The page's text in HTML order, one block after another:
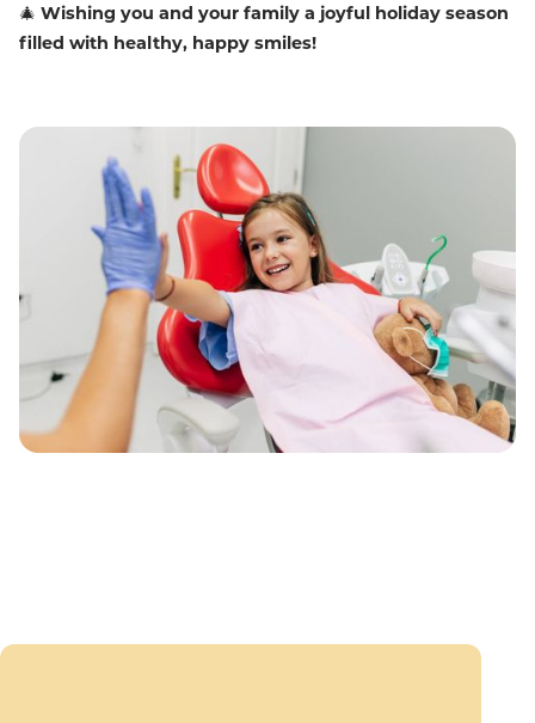
🎄 Wishing you and your family a joyful holiday season
filled with healthy, happy smiles!